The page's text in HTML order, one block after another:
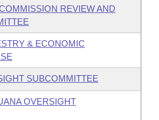
REVIEW AND
& ECONOMIC
SUBCOMMITTEE
OVERSIGHT